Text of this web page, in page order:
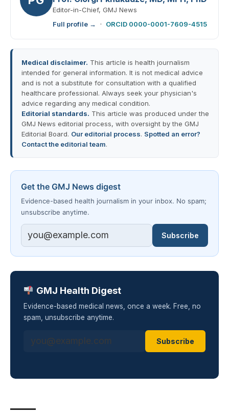
Editor-in-Chief, GMJ News
Full profile →
· ORCID 0000-0001-7609-4515
Medical disclaimer. This article is health journalism
intended for general information. It is not medical advice
and is not a substitute for consultation with a qualified
healthcare professional. Always seek your physician's
advice regarding any medical condition.
Editorial standards. This article was produced under the
GMJ News editorial process, with oversight by the GMJ
Editorial Board. Our editorial process. Spotted an error?
Contact the editorial team.
Get the GMJ News digest
Evidence-based health journalism in your inbox. No spam;
unsubscribe anytime.
Subscribe
GMJ Health Digest
Evidence-based medical news, once a week. Free, no
spam, unsubscribe anytime.
Subscribe